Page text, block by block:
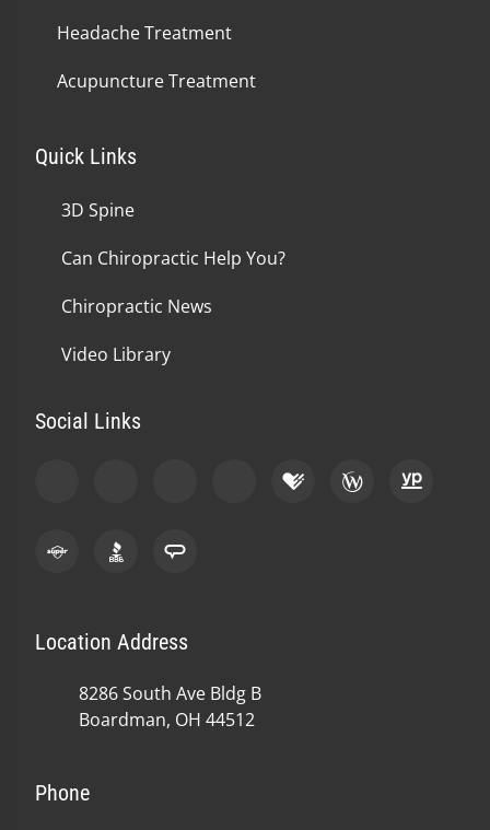
Headache Treatment
Acupuncture Treatment
Quick Links
3D Spine
Can Chiropractic Help You?
Chiropractic News
Video Library
Social Links
Location Address
8286 South Ave Bldg B
Boardman, OH 44512
Phone